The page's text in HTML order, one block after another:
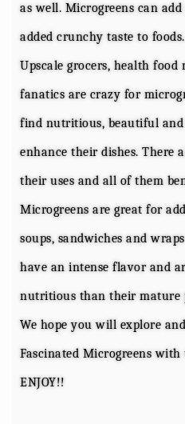
as well. Microgreens can add
added crunchy taste to foods.
Upscale grocers, health
fanatics are crazy for
find nutritious, beautiful
enhance their dishes. There
their uses and all of them
Microgreens are great for
soups, sandwiches and
have an intense flavor and
nutritious than their mature
We hope you will explore
Fascinated Microgreens with
ENJOY!!